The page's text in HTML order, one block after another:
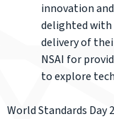
innovation
delighted with
delivery of
NSAI for
to explore
World Standards Day